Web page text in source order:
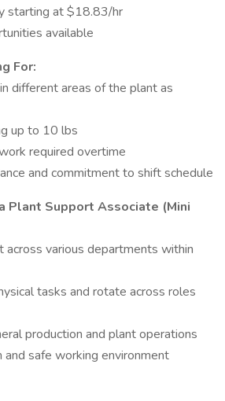
starting at $18.83/hr
available
For:
different areas of the plant as
up to 10 lbs
required overtime
and commitment to shift schedule
Plant Support Associate (Mini
across various departments within
tasks and rotate across roles
production and plant operations
and safe working environment